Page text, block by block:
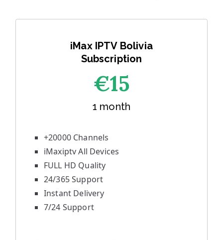
iMax IPTV Bolivia
Subscription
€15
1 month
+20000 Channels
iMaxiptv All Devices
FULL HD Quality
24/365 Support
Instant Delivery
7/24 Support